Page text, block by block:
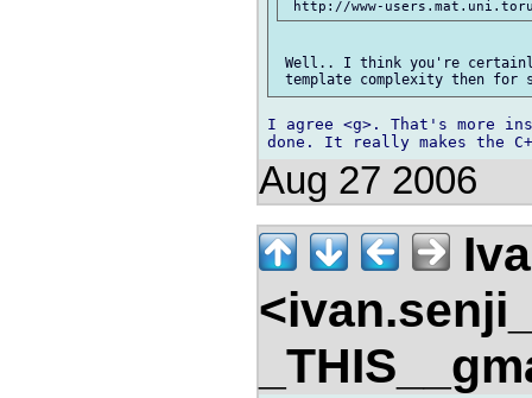
Well.. I think you're
I agree <g>. That's more
Aug 27 2006